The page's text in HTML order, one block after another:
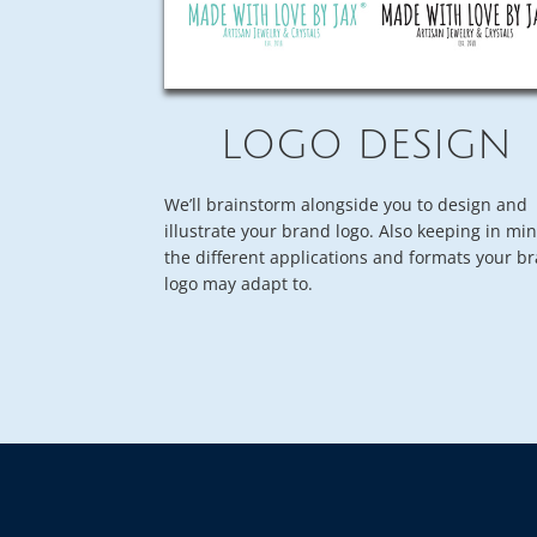
LOGO DESIGN
We’ll brainstorm alongside you to design and
illustrate your brand logo. Also keeping in
the different applications and formats your
logo may adapt to.